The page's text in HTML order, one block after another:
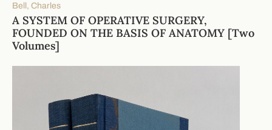
Bell, Charles
A SYSTEM OF OPERATIVE SURGERY,
FOUNDED ON THE BASIS OF ANATOMY [Two
Volumes]